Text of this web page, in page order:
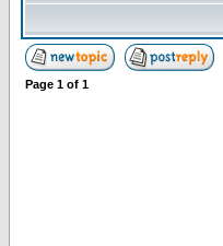
Page 1 of 1